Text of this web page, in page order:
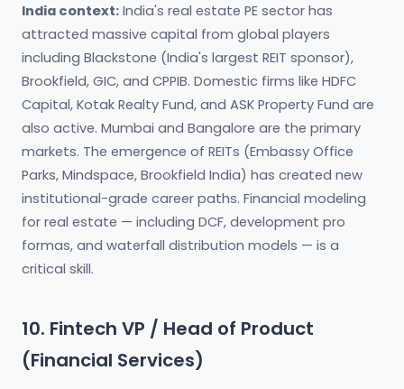
India context: India's real estate PE sector has
attracted massive capital from global players
including Blackstone (India's largest REIT sponsor),
Brookfield, GIC, and CPPIB. Domestic firms like HDFC
Capital, Kotak Realty Fund, and ASK Property Fund are
also active. Mumbai and Bangalore are the primary
markets. The emergence of REITs (Embassy Office
Parks, Mindspace, Brookfield India) has created new
institutional-grade career paths. Financial modeling
for real estate — including DCF, development pro
formas, and waterfall distribution models — is a
critical skill.
10. Fintech VP / Head of Product
(Financial Services)